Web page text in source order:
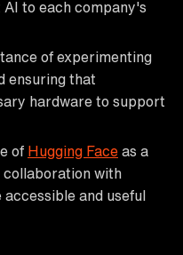
to each company's
of experimenting
ensuring that
hardware to support
of Hugging Face as a
collaboration with
and useful